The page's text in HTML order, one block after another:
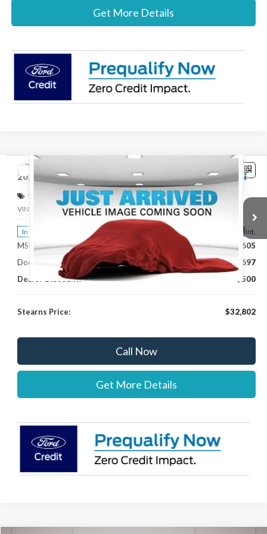
Get More Details
2026Ford MaverickXLT
Special Offer
VIN:
3FTTW8H36TRB16686Stock:262760Model:W8H
In Stock Int.
$32,802
STEARNS PRICE
Less
MSRP:
$32,605
Documentation Fee:
+$697
Dealer Discount:
-$500
Stearns Price: $32,802
Call Now
Get More Details
Compare Vehicle